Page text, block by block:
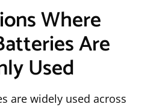
Where
Are
Used
are widely used across